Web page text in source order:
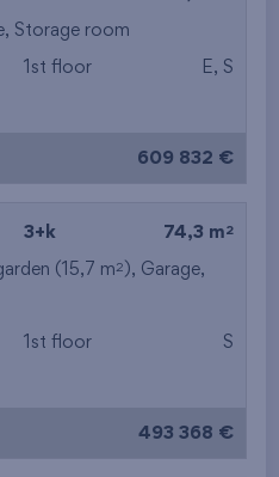
, Storage room
1st floor E, S
609 832 €
3+k 74,3 m 2
(15,7 m2 ), Garage,
1st floor S
493 368 €